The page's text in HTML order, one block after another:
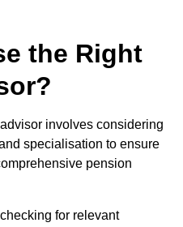
the Right
involves considering
specialisation to ensure
pension
for relevant